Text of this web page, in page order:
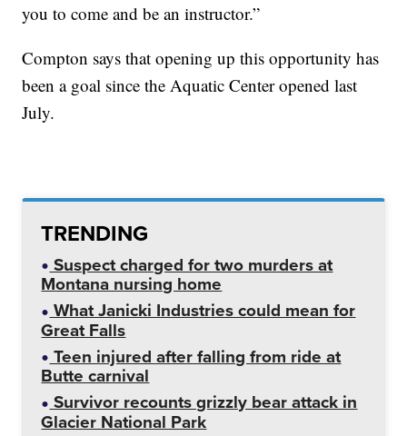
you to come and be an instructor.”
Compton says that opening up this opportunity has
been a goal since the Aquatic Center opened last
July.
TRENDING
Suspect charged for two murders at
Montana nursing home
What Janicki Industries could mean for
Great Falls
Teen injured after falling from ride at
Butte carnival
Survivor recounts grizzly bear attack in
Glacier National Park